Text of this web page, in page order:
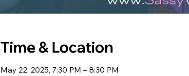
Time & Location
May 22, 2025, 7:30 PM – 8:30 PM